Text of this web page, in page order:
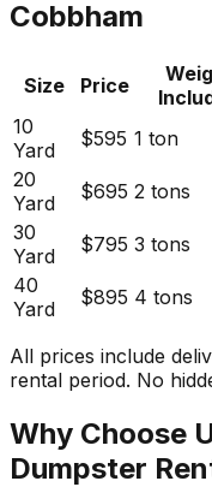
Cobbham
Size Price
10
Yard
$595 1 ton
20
Yard
$695 2 tons
30
Yard
$795 3 tons
40
Yard
$895 4 tons
All prices include
rental period. No
Why Choose
Dumpster